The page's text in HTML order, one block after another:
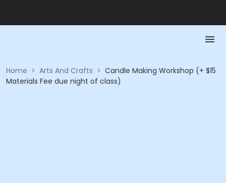
Home > Arts And Crafts > Candle Making Workshop (+ $15
Materials Fee due night of class)